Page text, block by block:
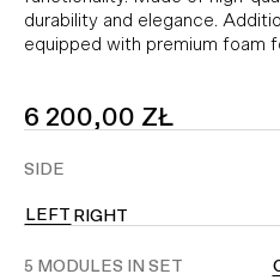
durability and elegance.
equipped with premium foam
SALE
PRICE
6 200,00 ZŁ
SIDE
LEFT RIGHT
5 MODULES IN SET